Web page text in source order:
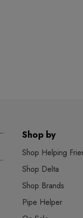
Shop by
Shop Helping
Shop Delta
Shop Brands
Pipe Helper